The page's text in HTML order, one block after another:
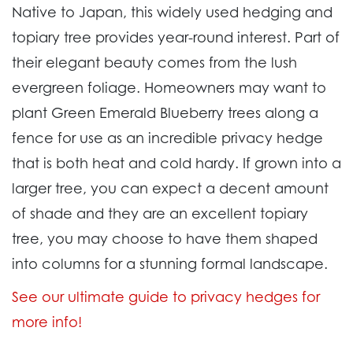
Native to Japan, this widely used hedging and
topiary tree provides year-round interest. Part of
their elegant beauty comes from the lush
evergreen foliage. Homeowners may want to
plant Green Emerald Blueberry trees along a
fence for use as an incredible privacy hedge
that is both heat and cold hardy. If grown into a
larger tree, you can expect a decent amount
of shade and they are an excellent topiary
tree, you may choose to have them shaped
into columns for a stunning formal landscape.
See our ultimate guide to privacy hedges for
more info!